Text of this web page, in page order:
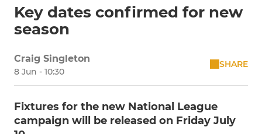
Key dates confirmed for new
season
Craig Singleton
8 Jun - 10:30
SHARE
Fixtures for the new National League
campaign will be released on Friday July